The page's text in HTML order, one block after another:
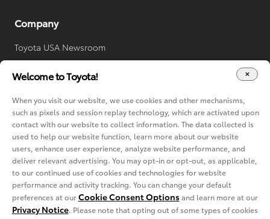
Company
Toyota USA Newsroom
Cookie Consent Options
Copyright © 2022-2024 Toyota. All rights reserved.
Welcome to Toyota!
When you visit our website, we use cookies and other mechanisms,
such as pixels and session replay technology, which are activated upon
contact with our website to collect information. The data collected is
used to help our website function, learn more about our website
users, enhance user experience, analyze website performance, and
deliver relevant advertising. You may opt-in or opt-out, as applicable,
to our continued use of cookies and technologies for website
performance and activity tracking. You can change your default
preferences at ourCookie Consent Optionsand learn more at our
Privacy Notice. Please note that opting out of some types of cookies